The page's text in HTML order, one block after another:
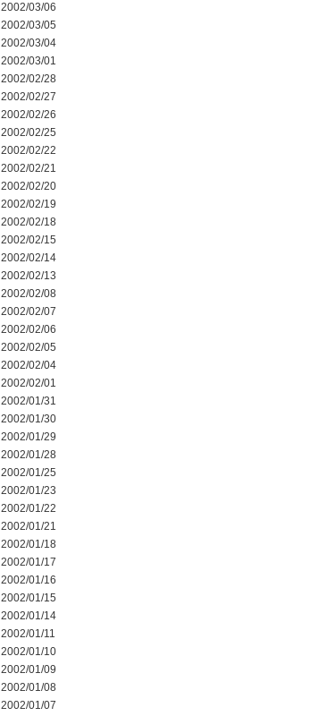
2002/03/06
2002/03/05
2002/03/04
2002/03/01
2002/02/28
2002/02/27
2002/02/26
2002/02/25
2002/02/22
2002/02/21
2002/02/20
2002/02/19
2002/02/18
2002/02/15
2002/02/14
2002/02/13
2002/02/08
2002/02/07
2002/02/06
2002/02/05
2002/02/04
2002/02/01
2002/01/31
2002/01/30
2002/01/29
2002/01/28
2002/01/25
2002/01/23
2002/01/22
2002/01/21
2002/01/18
2002/01/17
2002/01/16
2002/01/15
2002/01/14
2002/01/11
2002/01/10
2002/01/09
2002/01/08
2002/01/07